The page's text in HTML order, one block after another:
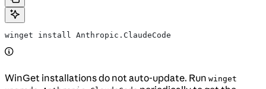
winget install Anthropic.ClaudeCode
WinGet installations do not auto-update. Run winget